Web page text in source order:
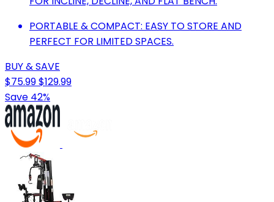
PORTABLE & COMPACT: EASY TO STORE AND
PERFECT FOR LIMITED SPACES.
BUY & SAVE
$75.99$129.99
Save 42%